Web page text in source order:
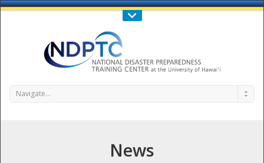
Call Us : 808-956-0600
Navigate...
News